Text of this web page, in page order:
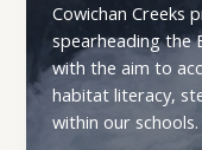
Cowichan Creeks
spearheading the
with the aim to
habitat literacy,
within our